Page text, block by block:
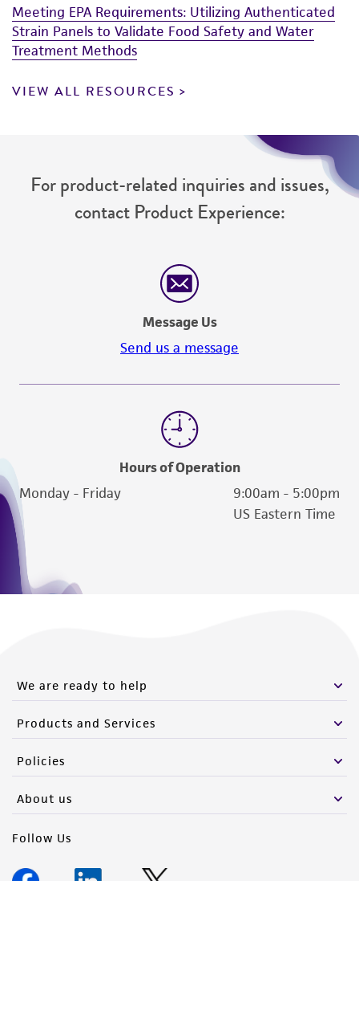
Meeting EPA Requirements: Utilizing Authenticated
Strain Panels to Validate Food Safety and Water
Treatment Methods
VIEW ALL RESOURCES
For product-related inquiries and issues,
contact Product Experience:
Message Us
Send us a message
Hours of Operation
Monday - Friday
9:00am - 5:00pm
US Eastern Time
We are ready to help
Products and Services
Policies
About us
Follow Us